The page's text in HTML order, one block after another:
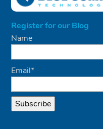
Register for our Blog
Name
Email*